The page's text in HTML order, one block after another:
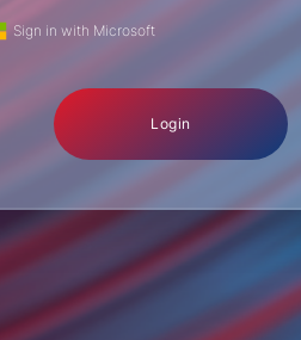
Sign in with Microsoft
Login